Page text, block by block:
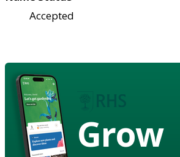
Accepted
Grow